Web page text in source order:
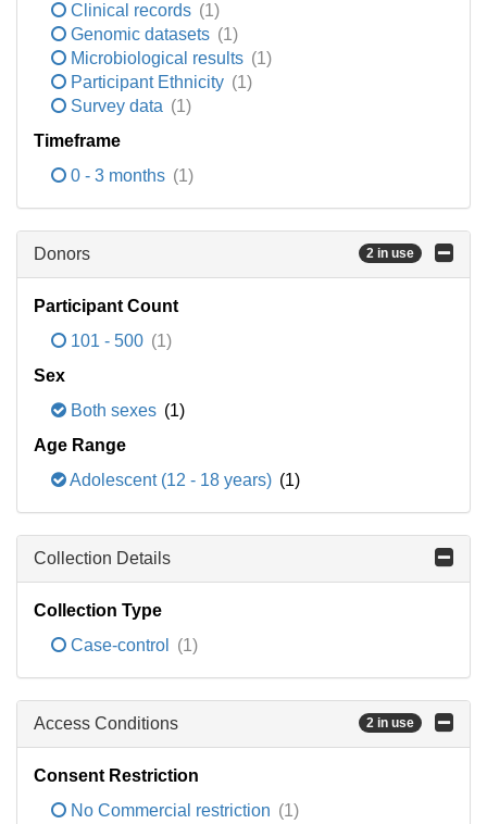
Clinical records (1)
Genomic datasets (1)
Microbiological results (1)
Participant Ethnicity (1)
Survey data (1)
Timeframe
0 - 3 months (1)
Donors 2 in use
Participant Count
101 - 500 (1)
Sex
Both sexes (1)
Age Range
Adolescent (12 - 18 years) (1)
Collection Details
Collection Type
Case-control
(1)
Access Conditions 2 in use
Consent Restriction
No Commercial restriction (1)